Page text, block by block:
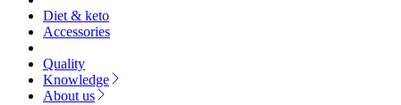
Diet & keto
Accessories
Quality
Knowledge
About us